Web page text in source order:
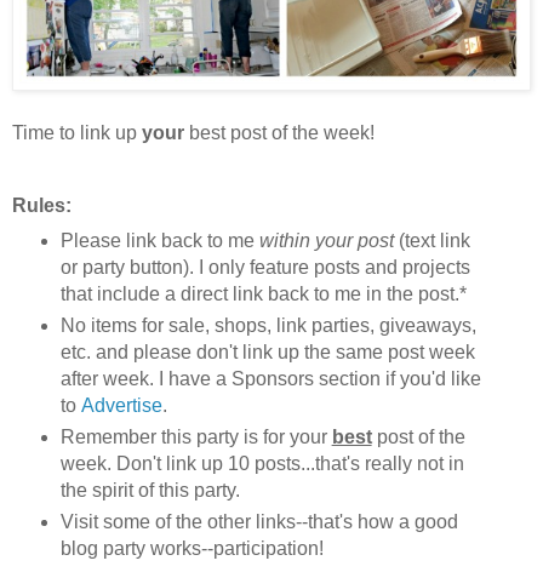
Time to link up your best post of the week!
Rules:
Please link back to me within your post (text link
or party button). I only feature posts and projects
that include a direct link back to me in the post.*
No items for sale, shops, link parties, giveaways,
etc. and please don't link up the same post week
after week. I have a Sponsors section if you'd like
to Advertise.
Remember this party is for your bestpost of the
week. Don't link up 10 posts...that's really not in
the spirit of this party.
Visit some of the other links--that's how a good
blog party works--participation!